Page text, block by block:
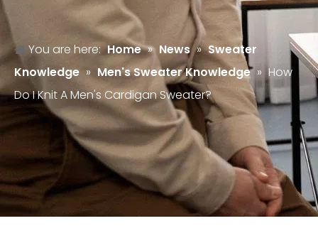
You are here: Home » News » Sweater
Knowledge » Men's Sweater Knowledge » How
Do I Knit A Men's Cardigan Sweater?